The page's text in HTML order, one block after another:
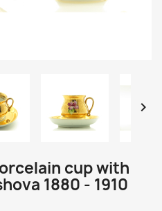

cup with
1880 - 1910